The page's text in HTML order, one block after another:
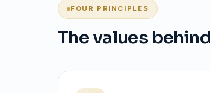
FOUR PRINCIPLES
The values